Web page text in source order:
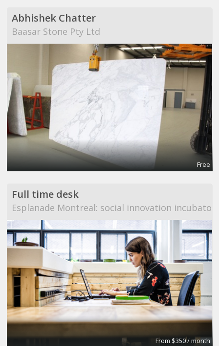
Abhishek Chatter
Baasar Stone Pty Ltd
Free
Full time desk
Esplanade Montreal: social innovation incubator
From $350 / month